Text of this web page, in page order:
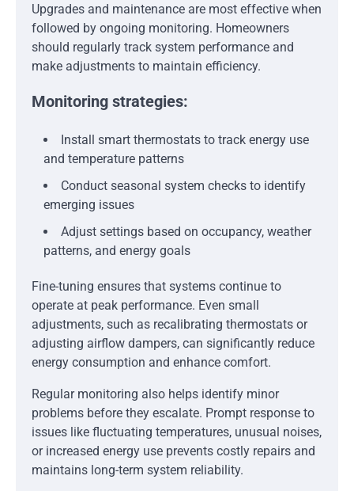
Upgrades and maintenance are most effective when
followed by ongoing monitoring. Homeowners
should regularly track system performance and
make adjustments to maintain efficiency.
Monitoring strategies:
Install smart thermostats to track energy use
and temperature patterns
Conduct seasonal system checks to identify
emerging issues
Adjust settings based on occupancy, weather
patterns, and energy goals
Fine-tuning ensures that systems continue to
operate at peak performance. Even small
adjustments, such as recalibrating thermostats or
adjusting airflow dampers, can significantly reduce
energy consumption and enhance comfort.
Regular monitoring also helps identify minor
problems before they escalate. Prompt response to
issues like fluctuating temperatures, unusual noises,
or increased energy use prevents costly repairs and
maintains long-term system reliability.